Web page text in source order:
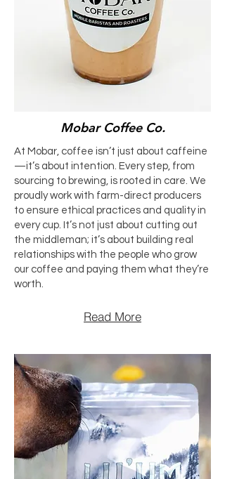
Mobar Coffee Co.
At Mobar, coffee isn’t just about caffeine
—it’s about intention. Every step, from
sourcing to brewing, is rooted in care. We
proudly work with farm-direct producers
to ensure ethical practices and quality in
every cup. It’s not just about cutting out
the middleman; it’s about building real
relationships with the people who grow
our coffee and paying them what they’re
worth.
Read More